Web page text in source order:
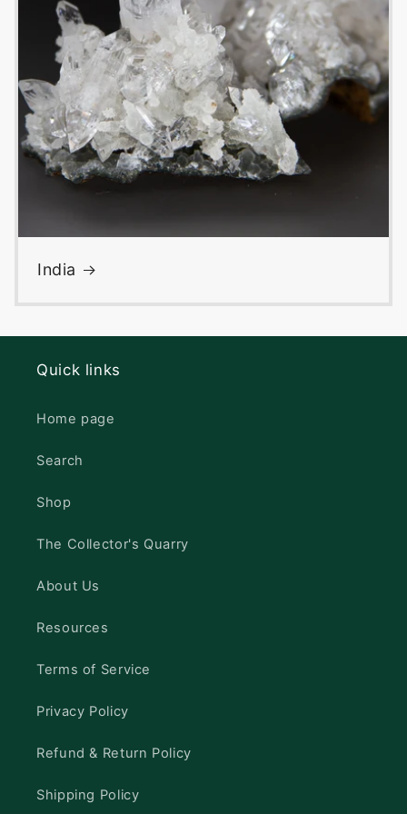
India
Quick links
Home page
Search
Shop
The Collector's Quarry
About Us
Resources
Terms of Service
Privacy Policy
Refund & Return Policy
Shipping Policy